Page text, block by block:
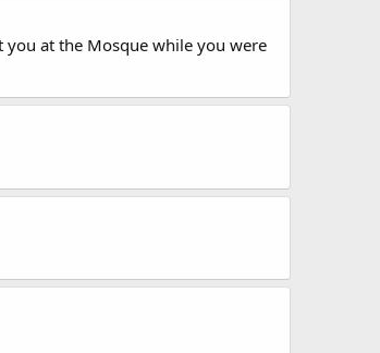
at the Mosque while you were